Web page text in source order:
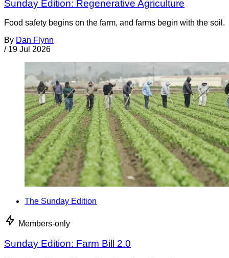
Sunday Edition: Regenerative Agriculture
Food safety begins on the farm, and farms begin with the soil.
By Dan Flynn
/ 19 Jul 2026
The Sunday Edition
Members-only
Sunday Edition: Farm Bill 2.0